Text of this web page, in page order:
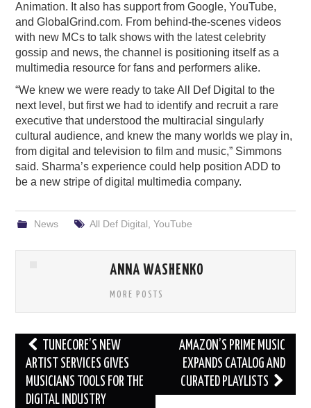
Animation. It also has support from Google, YouTube,
and GlobalGrind.com. From behind-the-scenes videos
with new MCs to talk shows with the latest celebrity
gossip and news, the channel is positioning itself as a
multimedia resource for fans and performers alike.
“We knew we were ready to take All Def Digital to the
next level, but first we had to identify and recruit a rare
executive that understood the multiracial singularly
cultural audience, and knew the many worlds we play in,
from digital and television to film and music,” Simmons
said. Sharma’s experience could help position ADD to
be a new stripe of digital multimedia company.
News All Def Digital YouTube
ANNA WASHENKO
MORE POSTS
Post
navigation
TUNECORE’S NEW
ARTIST SERVICES GIVES
MUSICIANS TOOLS FOR THE
DIGITAL INDUSTRY
AMAZON’S PRIME MUSIC
EXPANDS CATALOG AND
CURATED PLAYLISTS